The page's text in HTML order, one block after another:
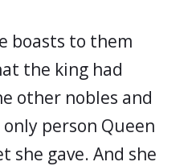
boasts to them
the king had
other nobles and
person Queen
she gave. And she